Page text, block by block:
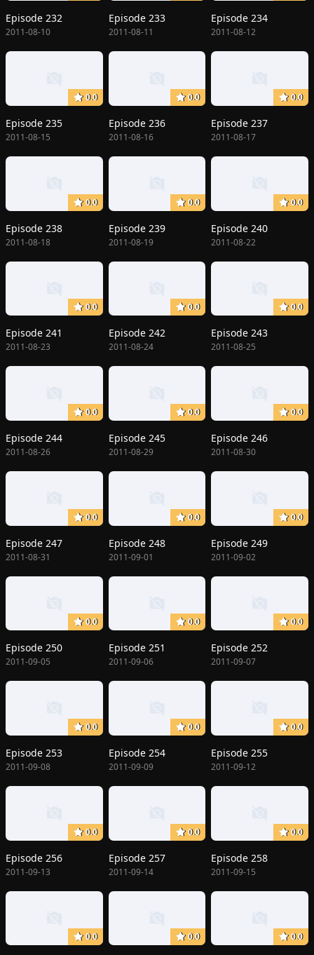
Episode 232
2011-08-10
Episode 233
2011-08-11
Episode 234
2011-08-12
0.0
Episode 235
2011-08-15
0.0
Episode 236
2011-08-16
0.0
Episode 237
2011-08-17
0.0
Episode 238
2011-08-18
0.0
Episode 239
2011-08-19
0.0
Episode 240
2011-08-22
0.0
Episode 241
2011-08-23
0.0
Episode 242
2011-08-24
0.0
Episode 243
2011-08-25
0.0
Episode 244
2011-08-26
0.0
Episode 245
2011-08-29
0.0
Episode 246
2011-08-30
0.0
Episode 247
2011-08-31
0.0
Episode 248
2011-09-01
0.0
Episode 249
2011-09-02
0.0
Episode 250
2011-09-05
0.0
Episode 251
2011-09-06
0.0
Episode 252
2011-09-07
0.0
Episode 253
2011-09-08
0.0
Episode 254
2011-09-09
0.0
Episode 255
2011-09-12
0.0
Episode 256
2011-09-13
0.0
Episode 257
2011-09-14
0.0
Episode 258
2011-09-15
0.0 0.0 0.0